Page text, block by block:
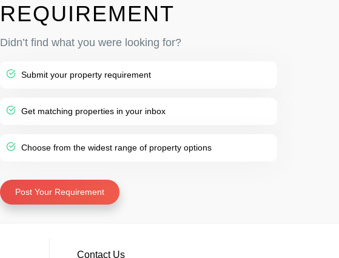
REQUIREMENT
Didn’t find what you were looking for?
Submit your property requirement
Get matching properties in your inbox
Choose from the widest range of property options
Post Your Requirement
Contact Us